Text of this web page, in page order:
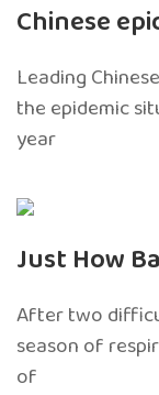
Chinese
Leading
the epidemic
year
Just How
After two
season of
of